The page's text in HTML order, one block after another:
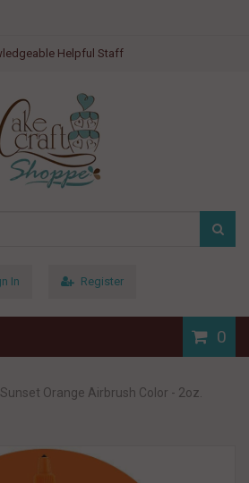
Helpful Staff
In Register
0
Sunset Orange Airbrush Color - 2oz.